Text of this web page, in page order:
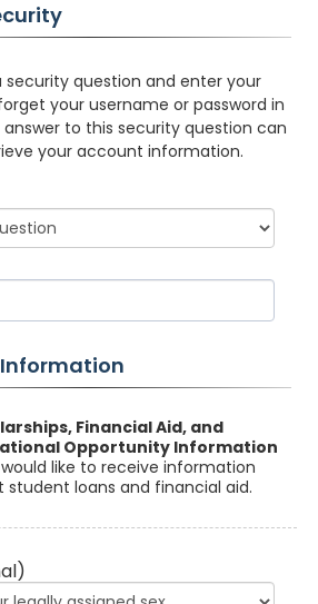
security question and enter your
your username or password in
to this security question can
your account information.
Financial Aid, and
Opportunity Information
would like to receive information
student loans and financial aid.